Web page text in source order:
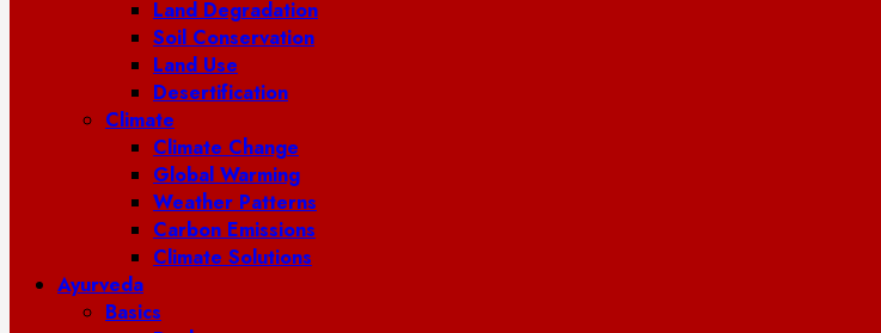
Land Degradation
Soil Conservation
Land Use
Desertification
Climate
Climate Change
Global Warming
Weather Patterns
Carbon Emissions
Climate Solutions
Ayurveda
Basics